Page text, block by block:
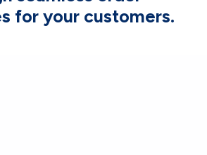
for your customers.